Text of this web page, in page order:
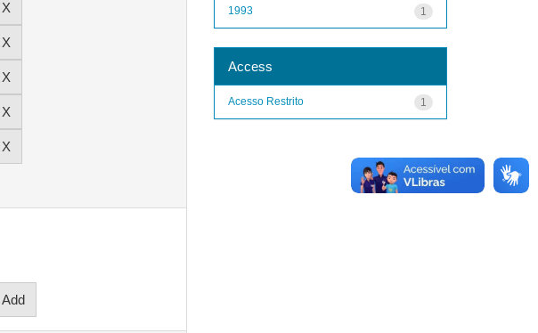
1
1993
Access
1
Acesso Restrito